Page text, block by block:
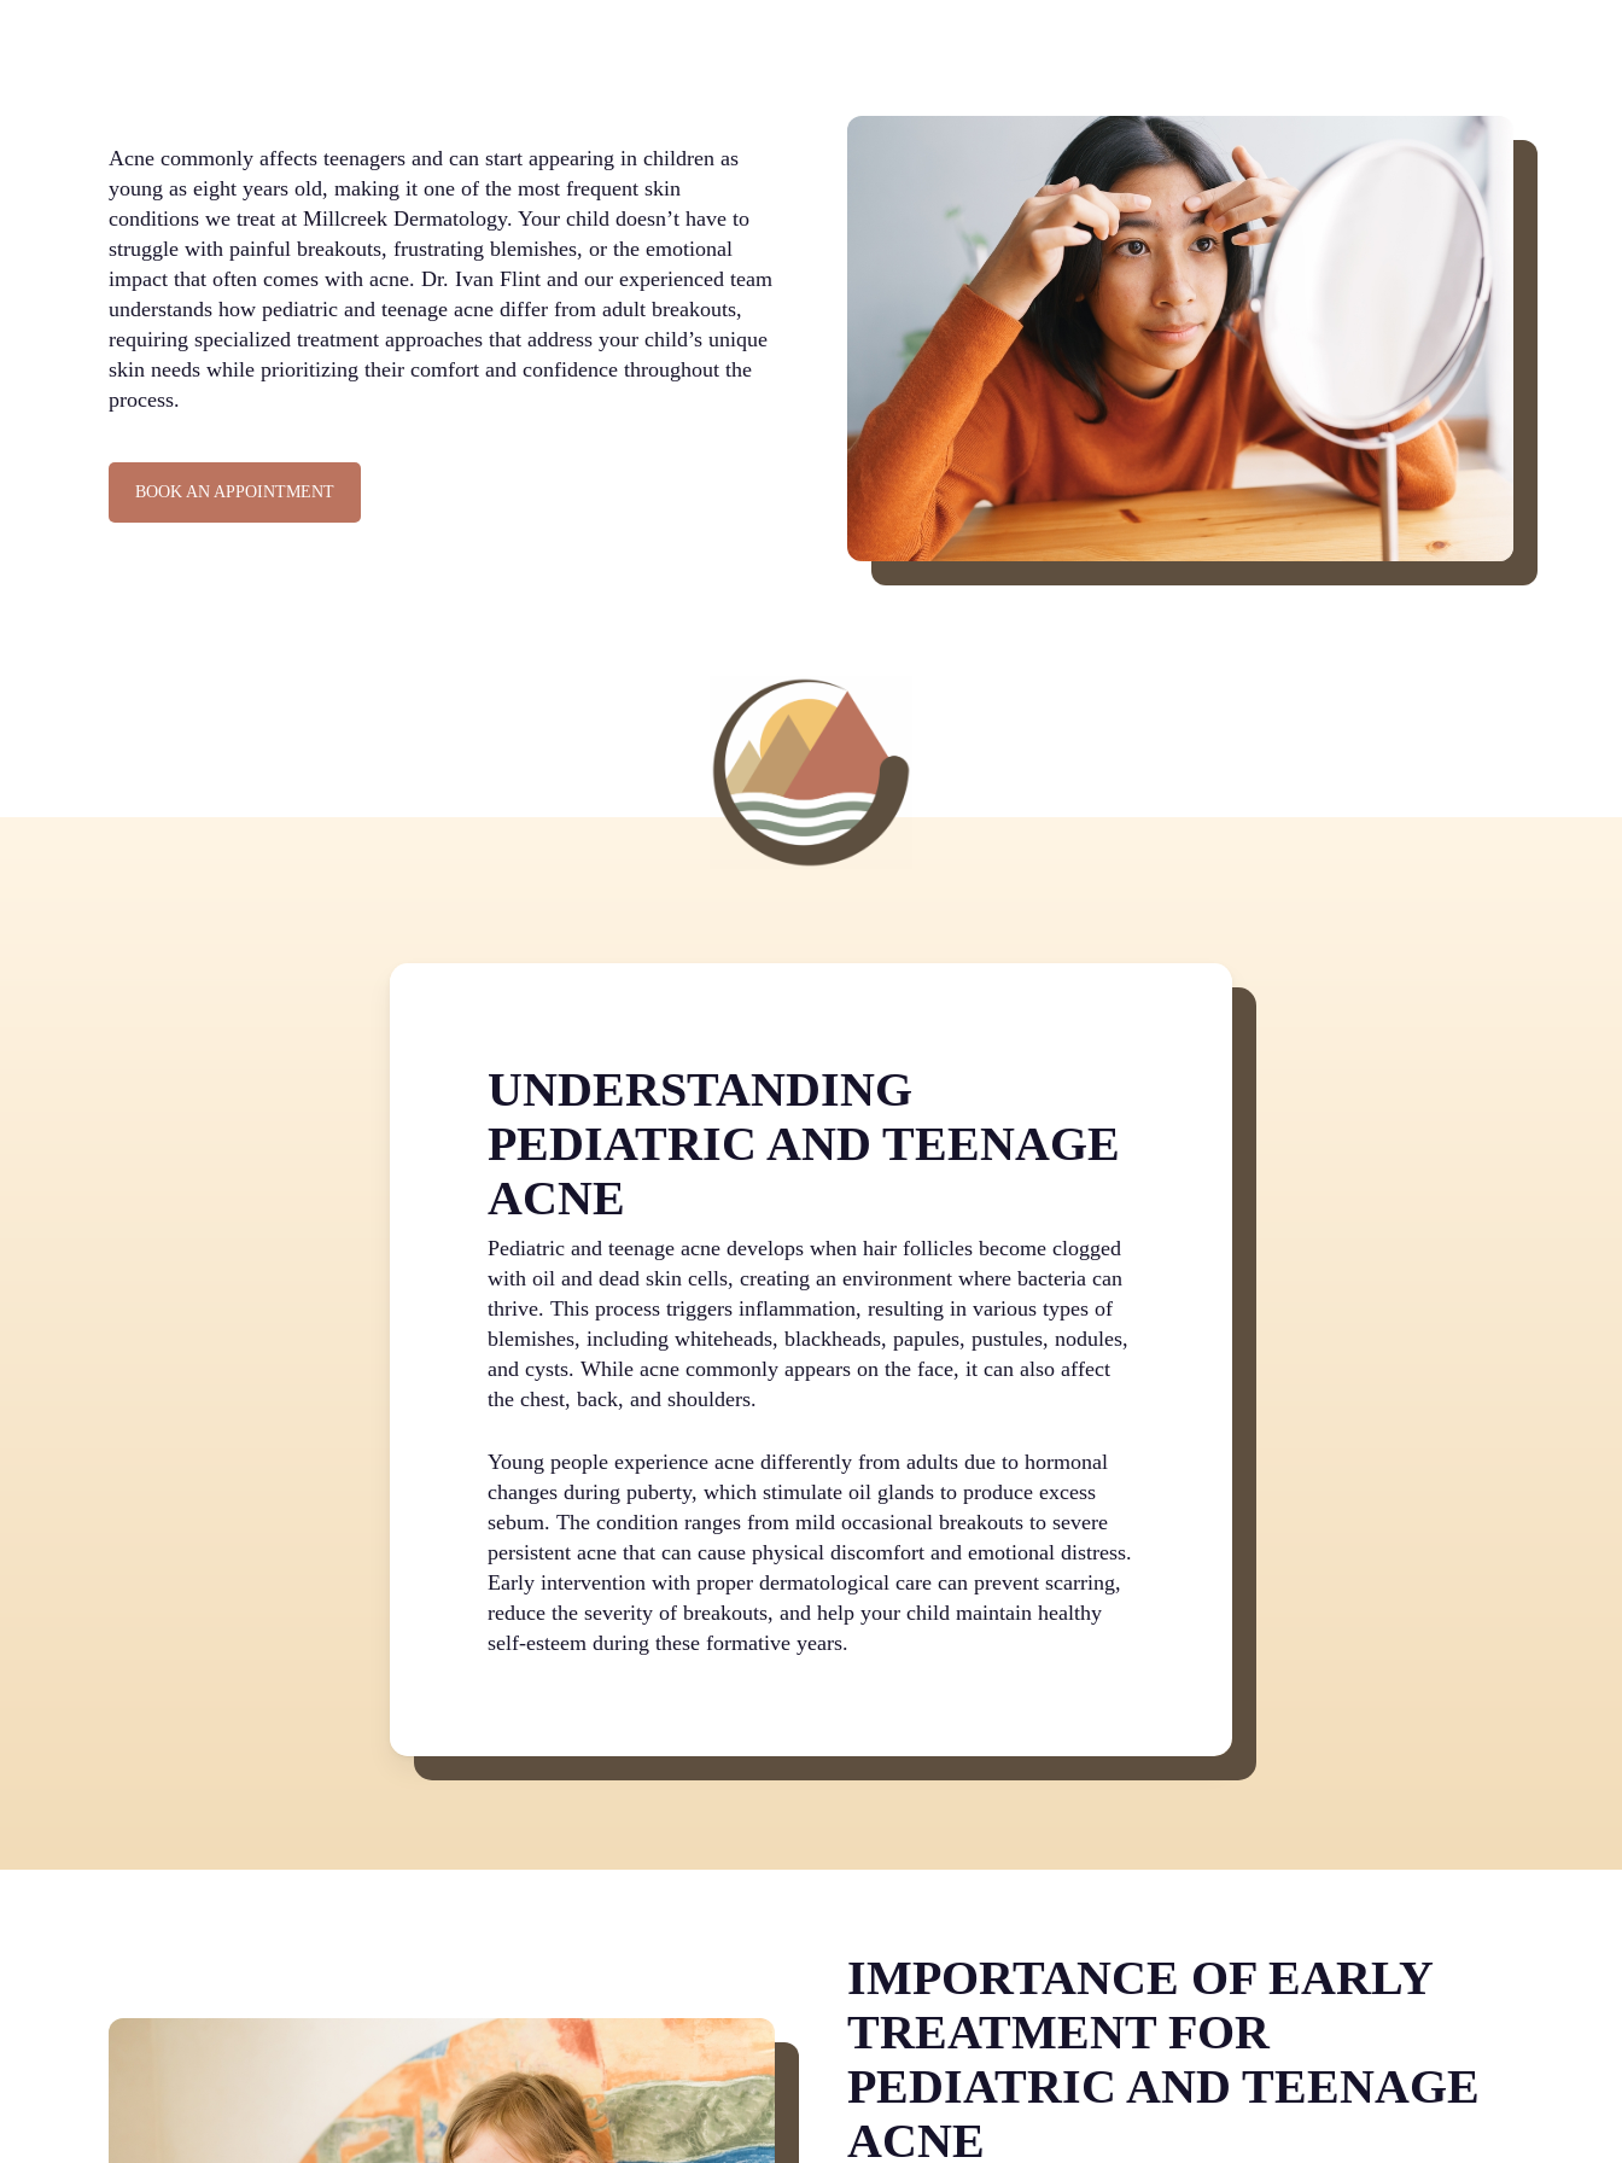
Acne commonly affects teenagers and can start appearing in children as
young as eight years old, making it one of the most frequent skin
conditions we treat at Millcreek Dermatology. Your child doesn’t have to
struggle with painful breakouts, frustrating blemishes, or the emotional
impact that often comes with acne. Dr. Ivan Flint and our experienced team
understands how pediatric and teenage acne differ from adult breakouts,
requiring specialized treatment approaches that address your child’s unique
skin needs while prioritizing their comfort and confidence throughout the
process.
BOOK AN APPOINTMENT
UNDERSTANDING
PEDIATRIC AND TEENAGE
ACNE
Pediatric and teenage acne develops when hair follicles become clogged
with oil and dead skin cells, creating an environment where bacteria can
thrive. This process triggers inflammation, resulting in various types of
blemishes, including whiteheads, blackheads, papules, pustules, nodules,
and cysts. While acne commonly appears on the face, it can also affect
the chest, back, and shoulders.
Young people experience acne differently from adults due to hormonal
changes during puberty, which stimulate oil glands to produce excess
sebum. The condition ranges from mild occasional breakouts to severe
persistent acne that can cause physical discomfort and emotional distress.
Early intervention with proper dermatological care can prevent scarring,
reduce the severity of breakouts, and help your child maintain healthy
self-esteem during these formative years.
IMPORTANCE OF EARLY
TREATMENT FOR
PEDIATRIC AND TEENAGE
ACNE